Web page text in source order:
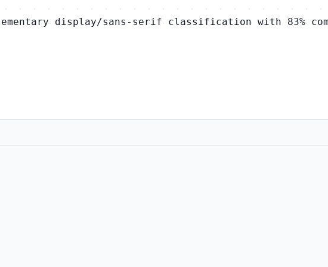
display/sans-serif classification with 83%